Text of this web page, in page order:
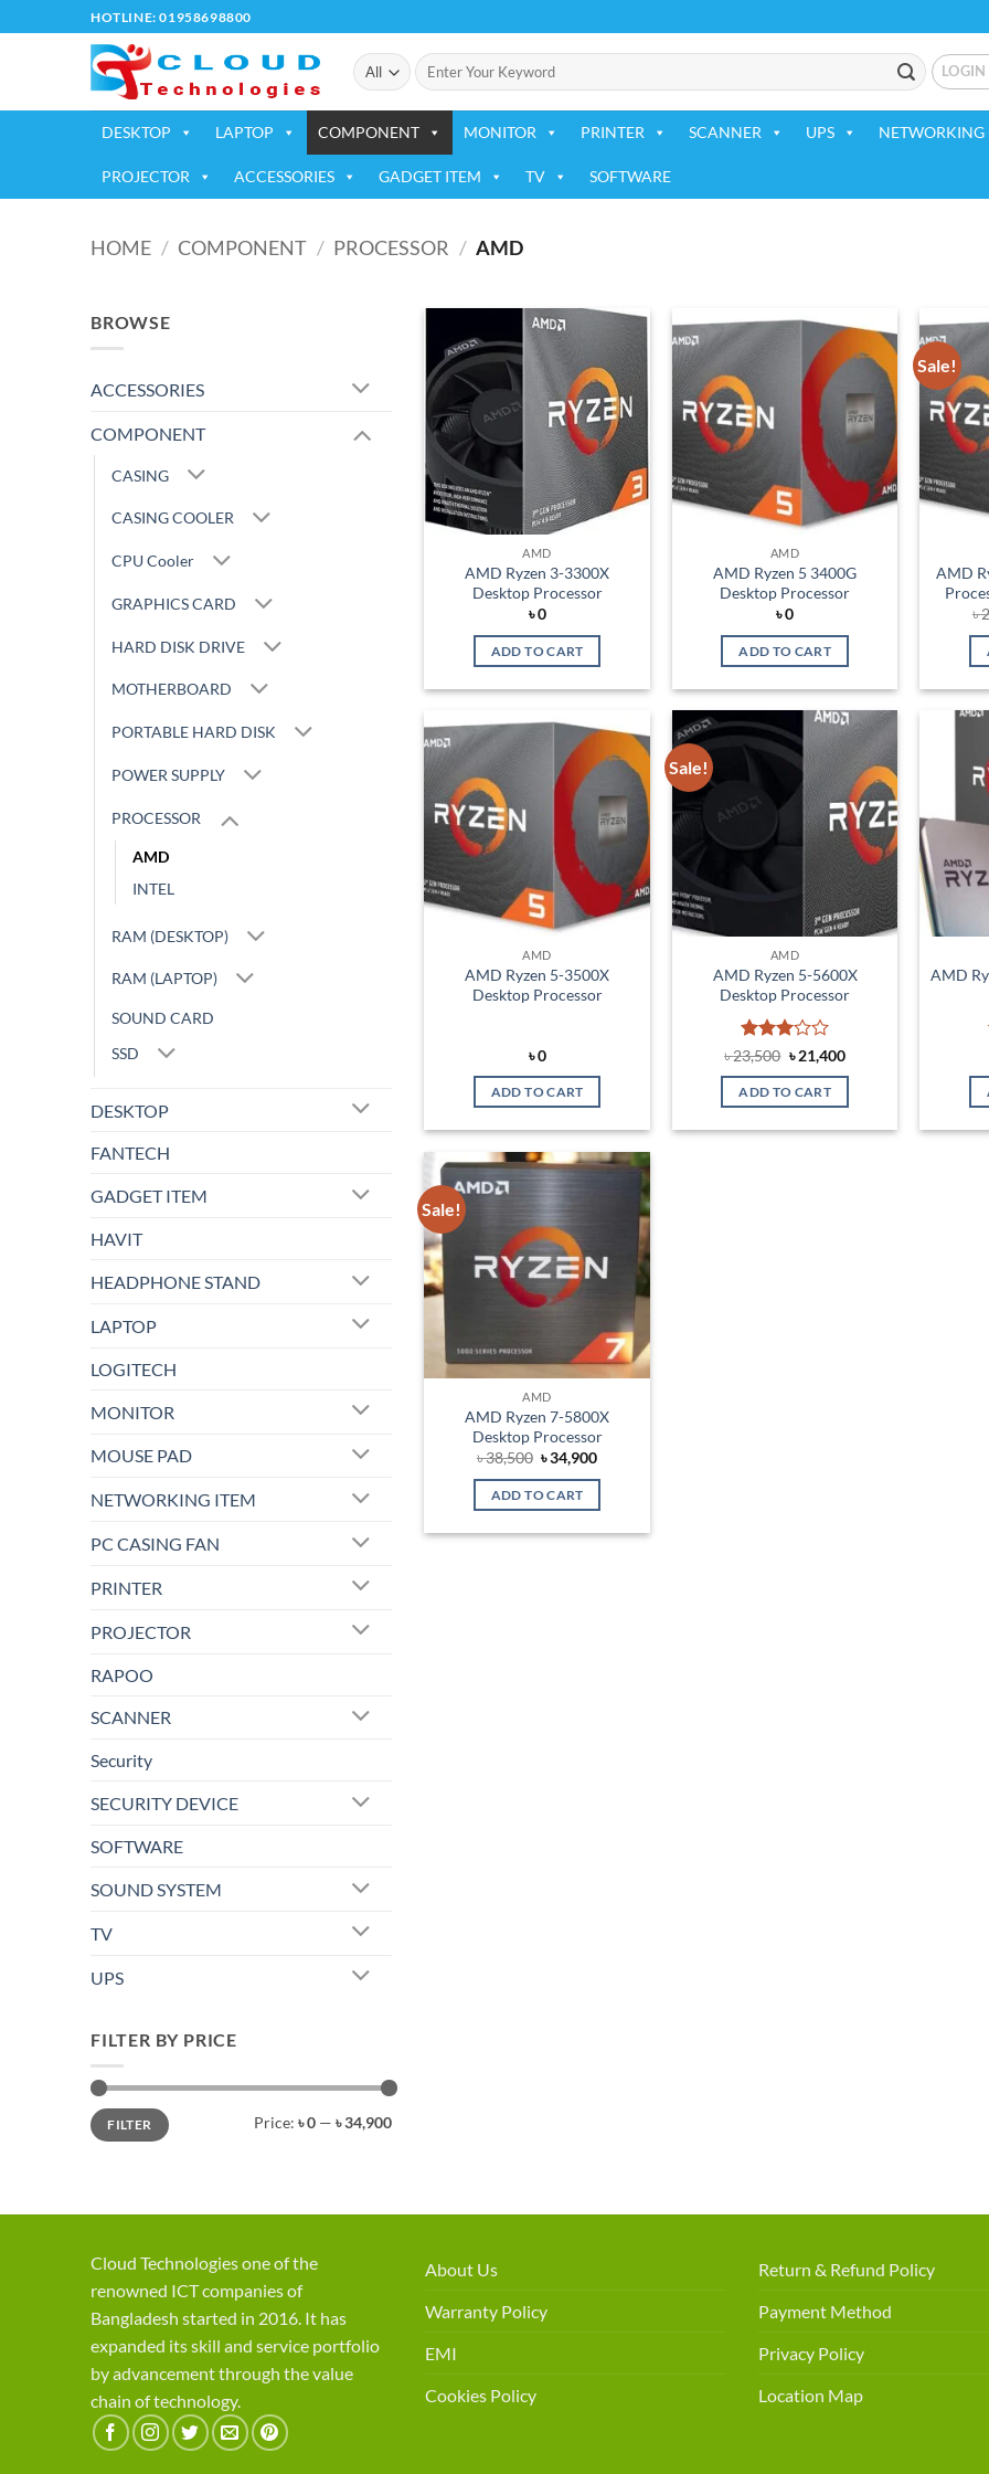
to
HOTLINE: 01958698800
Search
for:
DESKTOP LAPTOP COMPONENT MONITOR PRINTER SCANNER UPS NETWORKING
PROJECTOR ACCESSORIES GADGET ITEM TV SOFTWARE
HOME / COMPONENT / PROCESSOR / AMD
BROWSE
ACCESSORIES
COMPONENT
CASING
CASING COOLER
CPU Cooler
GRAPHICS CARD
HARD DISK DRIVE
MOTHERBOARD
PORTABLE HARD DISK
POWER SUPPLY
PROCESSOR
AMD
INTEL
RAM (DESKTOP)
RAM (LAPTOP)
SOUND CARD
SSD
DESKTOP
FANTECH
GADGET ITEM
HAVIT
HEADPHONE STAND
LAPTOP
LOGITECH
MONITOR
MOUSE PAD
NETWORKING ITEM
PC CASING FAN
PRINTER
PROJECTOR
RAPOO
SCANNER
Security
SECURITY DEVICE
SOFTWARE
SOUND SYSTEM
TV
UPS
FILTER BY PRICE
Min
price
Max
priceFILTER Price: ৳ 0— ৳ 34,900
Add to
wishlist
AMD
AMD Ryzen 3-3300X
Desktop Processor
৳0
ADD TO CART
Add to
AMD
AMD Ryzen 5 3400G
Desktop Processor
৳0
ADD TO CART
Sale!
AMD
৳
Add to
AMD
AMD Ryzen 5-3500X
Desktop Processor
৳0
ADD TO CART
Sale!
Add to
wishlist
AMD
AMD Ryzen 5-5600X
Desktop Processor
Rated
of 5
৳23,500 Original
price
was:
৳ 23,500.
৳21,400Current
ADD TO CART
AMD
Sale!
AMD
AMD Ryzen 7-5800X
Desktop Processor
৳38,500 Original
price
was:
৳ 38,500.
৳34,900Current
is:
ADD TO CART
Cloud Technologies one of the
renowned ICT companies of
Bangladesh started in 2016. It has
expanded its skill and service portfolio
by advancement through the value
chain of technology.
About Us
Warranty Policy
EMI
Cookies Policy
Return & Refund Policy
Payment Method
Privacy Policy
Location Map